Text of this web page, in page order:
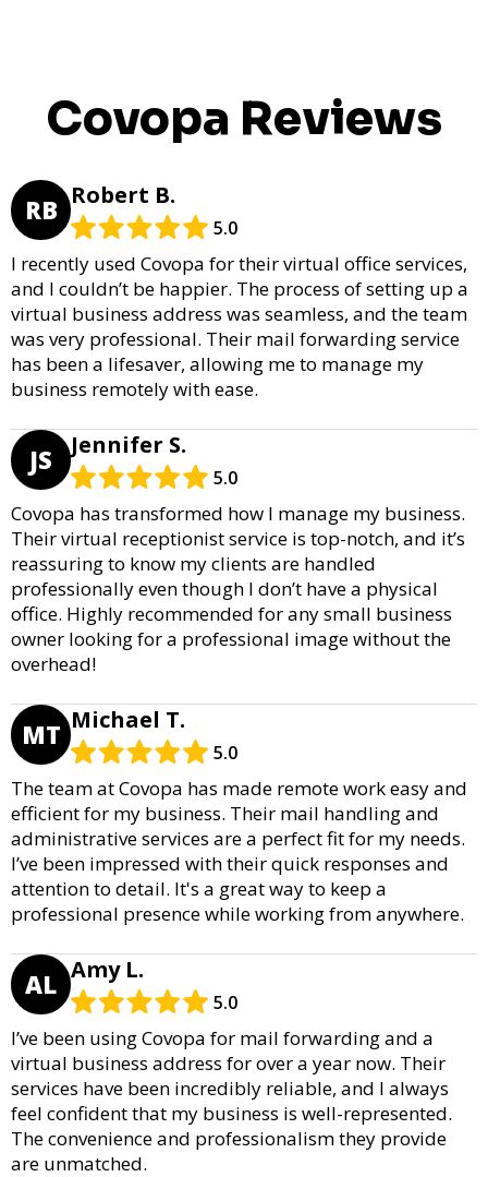
Covopa Reviews
RB Robert B.
5.0
I recently used Covopa for their virtual office services,
and I couldn’t be happier. The process of setting up a
virtual business address was seamless, and the team
was very professional. Their mail forwarding service
has been a lifesaver, allowing me to manage my
business remotely with ease.
JS Jennifer S.
5.0
Covopa has transformed how I manage my business.
Their virtual receptionist service is top-notch, and it’s
reassuring to know my clients are handled
professionally even though I don’t have a physical
office. Highly recommended for any small business
owner looking for a professional image without the
overhead!
MT Michael T.
5.0
The team at Covopa has made remote work easy and
efficient for my business. Their mail handling and
administrative services are a perfect fit for my needs.
I’ve been impressed with their quick responses and
attention to detail. It's a great way to keep a
professional presence while working from anywhere.
AL Amy L.
5.0
I’ve been using Covopa for mail forwarding and a
virtual business address for over a year now. Their
services have been incredibly reliable, and I always
feel confident that my business is well-represented.
The convenience and professionalism they provide
are unmatched.